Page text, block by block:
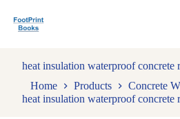
k
heat insulation waterproof concrete
Home
Products
Concrete
heat insulation waterproof concrete